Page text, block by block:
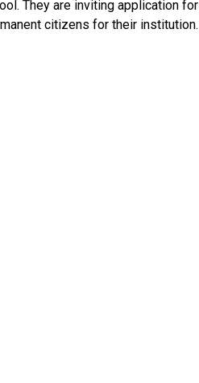
They are inviting application for
citizens for their institution.